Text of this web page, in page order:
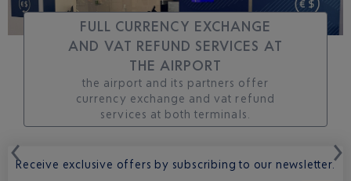
FULL CURRENCY EXCHANGE
AND VAT REFUND SERVICES AT
THE AIRPORT
the airport and its partners offer
currency exchange and vat refund
services at both terminals.
Receive exclusive offers by subscribing to our newsletter.